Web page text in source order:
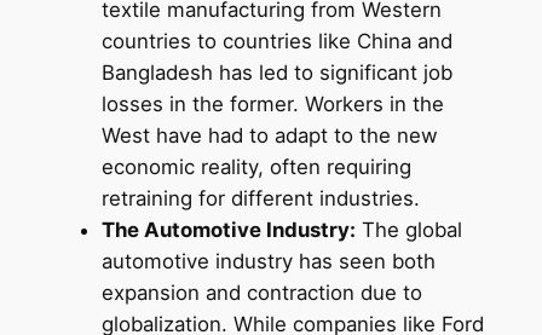
textile manufacturing from Western
countries to countries like China and
Bangladesh has led to significant job
losses in the former. Workers in the
West have had to adapt to the new
economic reality, often requiring
retraining for different industries.
The Automotive Industry: The global
automotive industry has seen both
expansion and contraction due to
globalization. While companies like Ford